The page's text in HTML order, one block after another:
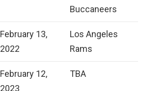
Buccaneers
February 13,
2022
Los Angeles
Rams
February 12,
2023
TBA